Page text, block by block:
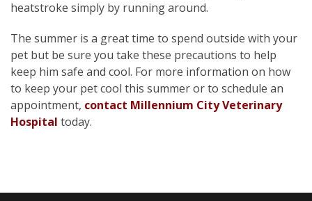
heatstroke simply by running around.
The summer is a great time to spend outside with your
pet but be sure you take these precautions to help
keep him safe and cool. For more information on how
to keep your pet cool this summer or to schedule an
appointment, contact Millennium City Veterinary
Hospital today.